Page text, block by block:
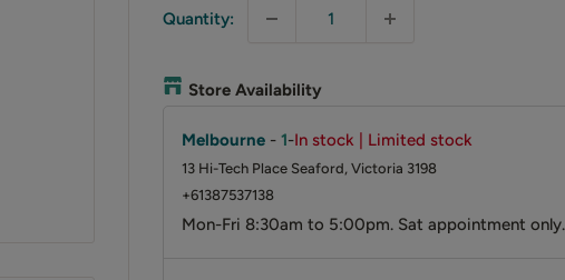
Quantity:
Store Availability
Melbourne - 1-In stock | Limited stock
13 Hi-Tech Place Seaford, Victoria 3198
+61387537138
Mon-Fri 8:30am to 5:00pm. Sat appointment only.